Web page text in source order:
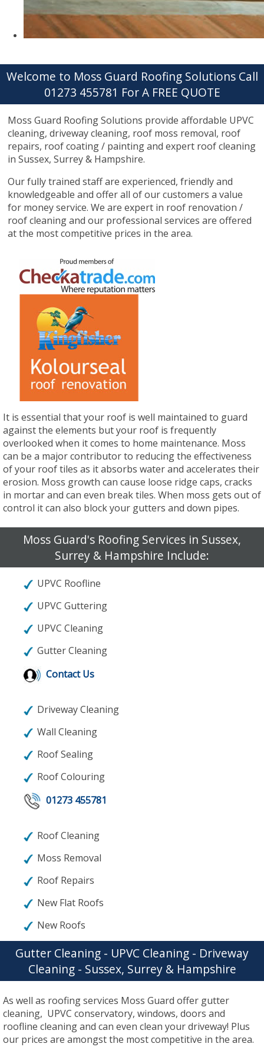
Welcome to Moss Guard Roofing Solutions Call
01273 455781 For A FREE QUOTE
Moss Guard Roofing Solutions provide affordable UPVC
cleaning, driveway cleaning, roof moss removal, roof
repairs, roof coating / painting and expert roof cleaning
in Sussex, Surrey & Hampshire.
Our fully trained staff are experienced, friendly and
knowledgeable and offer all of our customers a value
for money service. We are expert in roof renovation /
roof cleaning and our professional services are offered
at the most competitive prices in the area.
It is essential that your roof is well maintained to guard
against the elements but your roof is frequently
overlooked when it comes to home maintenance. Moss
can be a major contributor to reducing the effectiveness
of your roof tiles as it absorbs water and accelerates their
erosion. Moss growth can cause loose ridge caps, cracks
in mortar and can even break tiles. When moss gets out of
control it can also block your gutters and down pipes.
Moss Guard's Roofing Services in Sussex,
Surrey & Hampshire Include:
UPVC Roofline
UPVC Guttering
UPVC Cleaning
Gutter Cleaning
Contact Us
Driveway Cleaning
Wall Cleaning
Roof Sealing
Roof Colouring
01273 455781
Roof Cleaning
Moss Removal
Roof Repairs
New Flat Roofs
New Roofs
Gutter Cleaning - UPVC Cleaning - Driveway
Cleaning - Sussex, Surrey & Hampshire
As well as roofing services Moss Guard offer gutter
cleaning, UPVC conservatory, windows, doors and
roofline cleaning and can even clean your driveway! Plus
our prices are amongst the most competitive in the area.